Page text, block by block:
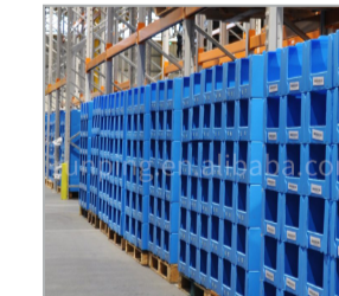
Decor for Outdoor Birthday Party
Supplies